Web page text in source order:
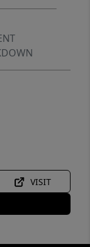
VISIT